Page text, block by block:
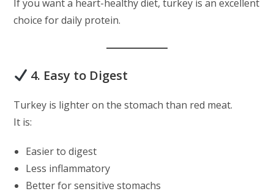
If you want a heart-healthy diet, turkey is an excellent
choice for daily protein.
4. Easy to Digest
Turkey is lighter on the stomach than red meat.
It is:
Easier to digest
Less inflammatory
Better for sensitive stomachs